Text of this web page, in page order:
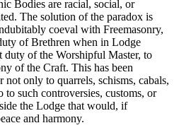
Bodies are racial, social, or
The solution of the paradox is
coeval with Freemasonry,
of Brethren when in Lodge
duty of the Worshipful Master, to
of the Craft. This has been
only to quarrels, schisms, cabals,
to such controversies, customs, or
the Lodge that would, if
and harmony.